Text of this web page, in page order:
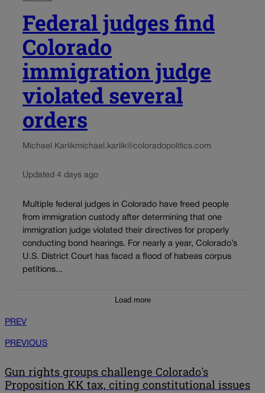
Federal judges find
Colorado
immigration judge
violated several
orders
Michael Karlikmichael.karlik@coloradopolitics.com
Updated 4 days ago
Multiple federal judges in Colorado have freed people
from immigration custody after determining that one
immigration judge violated their directives for properly
conducting bond hearings. For nearly a year, Colorado’s
U.S. District Court has faced a flood of habeas corpus
petitions...
Load more
PREV
PREVIOUS
Gun rights groups challenge Colorado's
Proposition KK tax, citing constitutional issues